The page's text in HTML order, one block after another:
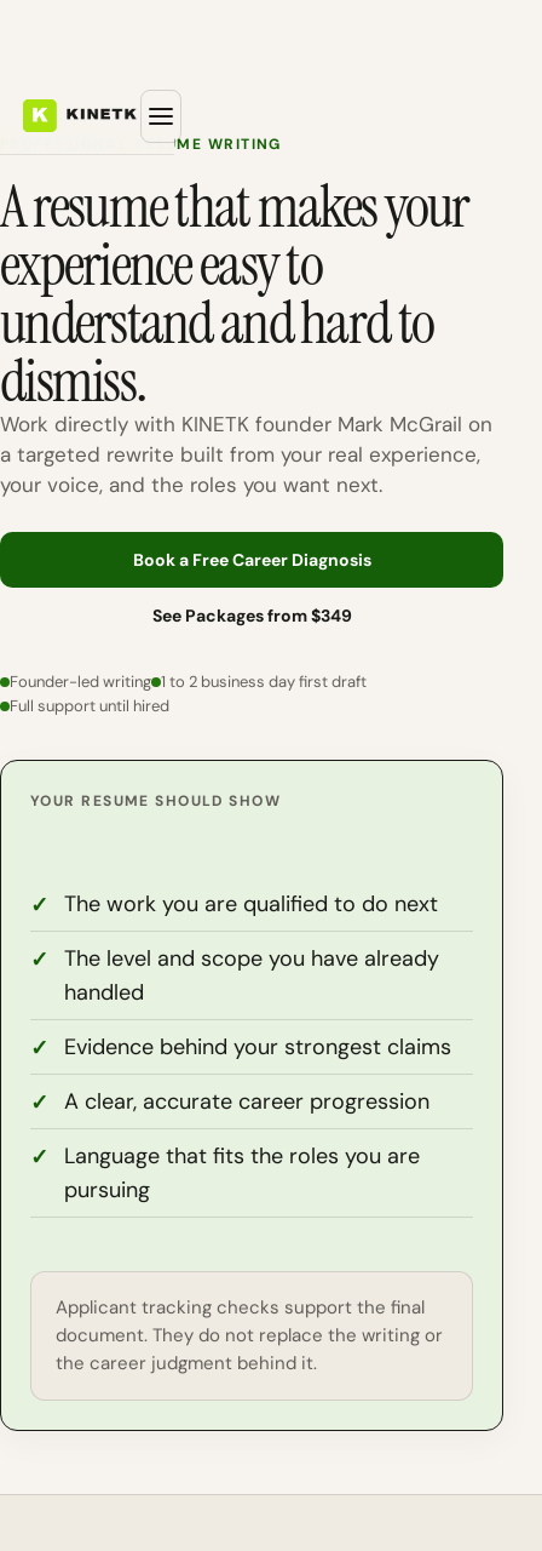
PROFESSIONAL RESUME WRITING
A resume that makes your
experience easy to
understand and hard to
dismiss.
Work directly with KINETK founder Mark McGrail on
a targeted rewrite built from your real experience,
your voice, and the roles you want next.
Book a Free Career Diagnosis
See Packages from $349
Founder-led writing 1 to 2 business day first draft
Full support until hired
YOUR RESUME SHOULD SHOW
The work you are qualified to do next
The level and scope you have already
handled
Evidence behind your strongest claims
A clear, accurate career progression
Language that fits the roles you are
pursuing
Applicant tracking checks support the final
document. They do not replace the writing or
the career judgment behind it.